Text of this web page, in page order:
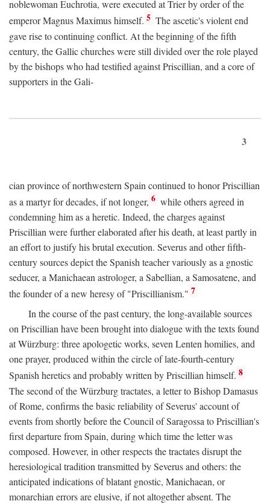
noblewoman Euchrotia, were executed at Trier by order of the
emperor Magnus Maximus himself. 5 The ascetic's violent end
gave rise to continuing conflict. At the beginning of the fifth
century, the Gallic churches were still divided over the role played
by the bishops who had testified against Priscillian, and a core of
supporters in the Gali-
3
cian province of northwestern Spain continued to honor Priscillian
as a martyr for decades, if not longer, 6 while others agreed in
condemning him as a heretic. Indeed, the charges against
Priscillian were further elaborated after his death, at least partly in
an effort to justify his brutal execution. Severus and other fifth-
century sources depict the Spanish teacher variously as a gnostic
seducer, a Manichaean astrologer, a Sabellian, a Samosatene, and
the founder of a new heresy of "Priscillianism." 7
In the course of the past century, the long-available sources
on Priscillian have been brought into dialogue with the texts found
at Würzburg: three apologetic works, seven Lenten homilies, and
one prayer, produced within the circle of late-fourth-century
Spanish heretics and probably written by Priscillian himself. 8
The second of the Würzburg tractates, a letter to Bishop Damasus
of Rome, confirms the basic reliability of Severus' account of
events from shortly before the Council of Saragossa to Priscillian's
first departure from Spain, during which time the letter was
composed. However, in other respects the tractates disrupt the
heresiological tradition transmitted by Severus and others: the
anticipated indications of blatant gnostic, Manichaean, or
monarchian errors are elusive, if not altogether absent. The